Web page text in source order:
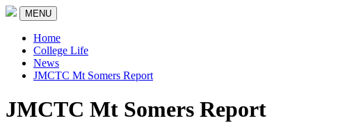
MENU
Home
College Life
News
JMCTC Mt Somers Report
JMCTC Mt Somers Report